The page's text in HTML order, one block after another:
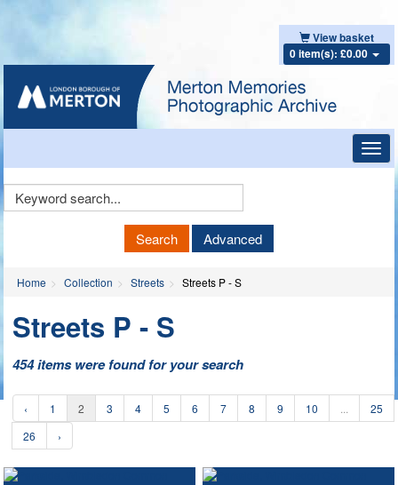
View basket
0 item(s): £0.00
Keyword
Search Advanced
Home Collection Streets Streets P - S
Streets P - S
454 items were found for your search
‹ 1 2 3 4 5 6 7 8 9 10
25
26
›